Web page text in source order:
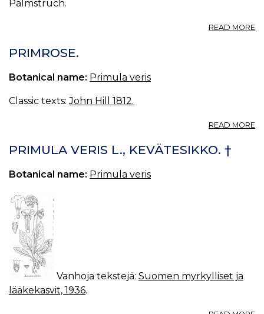
Palmstruch.
READ MORE
PRIMROSE.
Botanical name: Primula veris
Classic texts:John Hill 1812.
READ MORE
PRIMULA VERIS L., KEVÄTESIKKO. †
Botanical name: Primula veris
Vanhoja tekstejä: Suomen myrkylliset ja
lääkekasvit, 1936.